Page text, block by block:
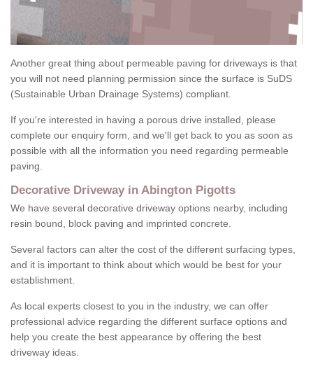
Another great thing about permeable paving for driveways is that
you will not need planning permission since the surface is SuDS
(Sustainable Urban Drainage Systems) compliant.
If you're interested in having a porous drive installed, please
complete our enquiry form, and we'll get back to you as soon as
possible with all the information you need regarding permeable
paving.
Decorative Driveway in Abington Pigotts
We have several decorative driveway options nearby, including
resin bound, block paving and imprinted concrete.
Several factors can alter the cost of the different surfacing types,
and it is important to think about which would be best for your
establishment.
As local experts closest to you in the industry, we can offer
professional advice regarding the different surface options and
help you create the best appearance by offering the best
driveway ideas.